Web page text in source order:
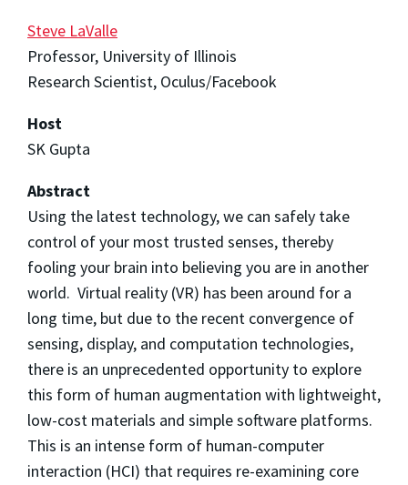
Steve LaValle
Professor, University of Illinois
Research Scientist, Oculus/Facebook
Host
SK Gupta
Abstract
Using the latest technology, we can safely take
control of your most trusted senses, thereby
fooling your brain into believing you are in another
world. Virtual reality (VR) has been around for a
long time, but due to the recent convergence of
sensing, display, and computation technologies,
there is an unprecedented opportunity to explore
this form of human augmentation with lightweight,
low-cost materials and simple software platforms.
This is an intense form of human-computer
interaction (HCI) that requires re-examining core